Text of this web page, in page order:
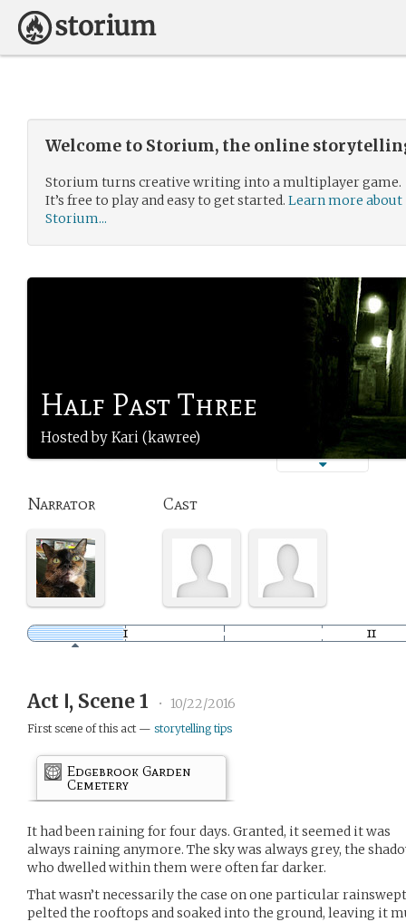
Welcome to Storium, the online
Storium turns creative writing into a multiplayer game.
It’s free to play and easy to get started. Learn more about
Storium...
Half Past Three
Hosted by Kari (kawree)
Narrator Cast
Act Ⅰ, Scene 1 • 10/22/2016
First scene of this act — storytelling tips
Edgebrook Garden
Cemetery
It had been raining for four days. Granted, it seemed it was
always raining anymore. The sky was always grey, the
who dwelled within them were often far darker.
That wasn’t necessarily the case on one particular
pelted the rooftops and soaked into the ground, leaving it